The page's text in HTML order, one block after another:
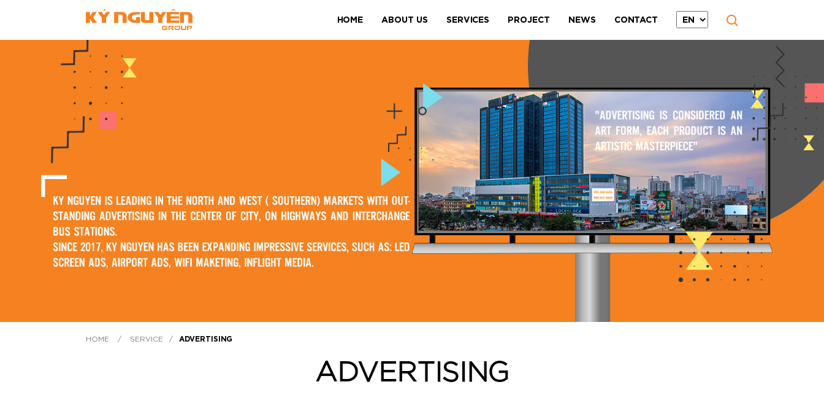
HOME ABOUT US SERVICES PROJECT NEWS CONTACT
HOME / SERVICE / ADVERTISING
ADVERTISING